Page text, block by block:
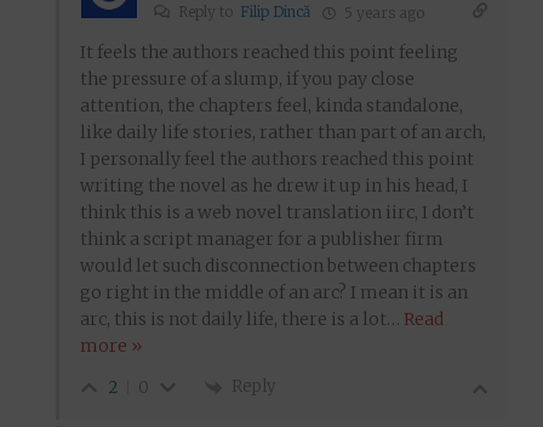
Reply to Filip Dincă 5 years ago
It feels the authors reached this point feeling
the pressure of a slump, if you pay close
attention, the chapters feel, kinda standalone,
like daily life stories, rather than part of an arch,
I personally feel the authors reached this point
writing the novel as he drew it up in his head, I
think this is a web novel translation iirc, I don’t
think a script manager for a publisher firm
would let such disconnection between chapters
go right in the middle of an arc? I mean it is an
arc, this is not daily life, there is a lot… Read
more »
2 0 Reply